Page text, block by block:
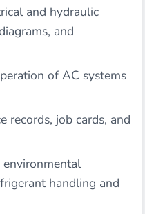
and hydraulic
and
of AC systems
records, job cards, and
handling and